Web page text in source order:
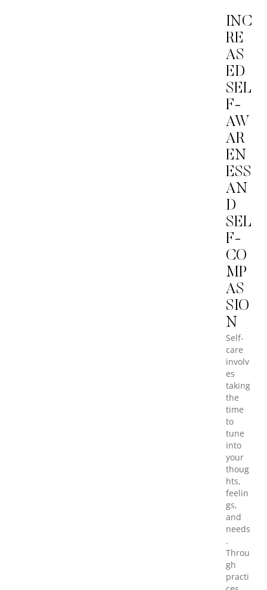
INC
RE
AS
ED
SEL
F-
AW
AR
EN
ESS
AN
D
SEL
F-
CO
MP
AS
SIO
N
Self-
care
involv
es
taking
the
time
to
tune
into
your
thoug
hts,
feelin
gs,
and
needs
.
Throu
gh
practi